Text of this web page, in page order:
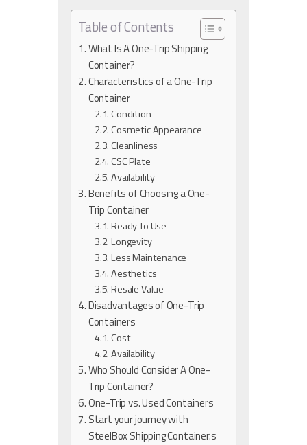
Table of Contents
What Is A One-Trip Shipping
Container?
Characteristics of a One-Trip
Container
Condition
Cosmetic Appearance
Cleanliness
CSC Plate
Availability
Benefits of Choosing a One-
Trip Container
Ready To Use
Longevity
Less Maintenance
Aesthetics
Resale Value
Disadvantages of One-Trip
Containers
Cost
Availability
Who Should Consider A One-
Trip Container?
One-Trip vs. Used Containers
Start your journey with
SteelBox Shipping Container.s